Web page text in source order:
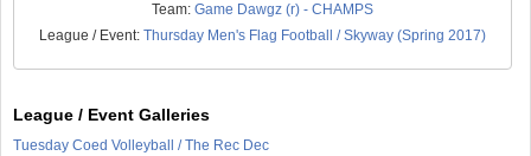
Team:Game Dawgz (r) - CHAMPS
League / Event:Thursday Men's Flag Football / Skyway (Spring 2017)
League / Event Galleries
Tuesday Coed Volleyball / The Rec Dec